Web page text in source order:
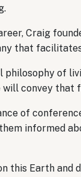
Craig
that
philosophy of
convey that
of
informed
this Earth